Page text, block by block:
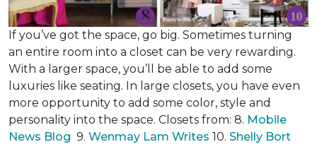
If you’ve got the space, go big. Sometimes turning
an entire room into a closet can be very rewarding.
With a larger space, you’ll be able to add some
luxuries like seating. In large closets, you have even
more opportunity to add some color, style and
personality into the space. Closets from: 8. Mobile
News Blog 9. Wenmay Lam Writes 10. Shelly Bort